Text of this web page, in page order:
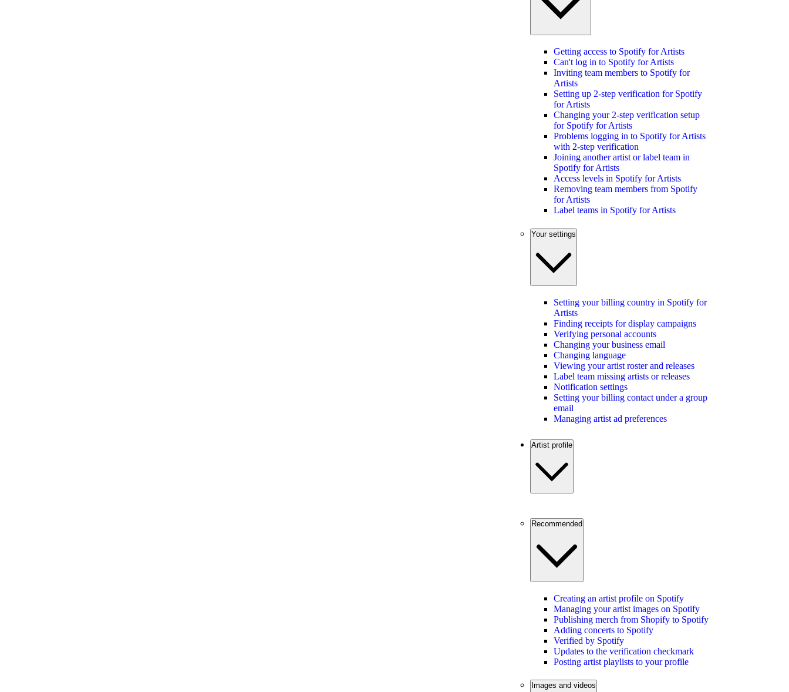
Getting access to Spotify for Artists
Can't log in to Spotify for Artists
Inviting team members to Spotify for
Artists
Setting up 2-step verification for Spotify
for Artists
Changing your 2-step verification setup
for Spotify for Artists
Problems logging in to Spotify for Artists
with 2-step verification
Joining another artist or label team in
Spotify for Artists
Access levels in Spotify for Artists
Removing team members from Spotify
for Artists
Label teams in Spotify for Artists
Your settings
Setting your billing country in Spotify for
Artists
Finding receipts for display campaigns
Verifying personal accounts
Changing your business email
Changing language
Viewing your artist roster and releases
Label team missing artists or releases
Notification settings
Setting your billing contact under a group
email
Managing artist ad preferences
Artist profile
Recommended
Creating an artist profile on Spotify
Managing your artist images on Spotify
Publishing merch from Shopify to Spotify
Adding concerts to Spotify
Verified by Spotify
Updates to the verification checkmark
Posting artist playlists to your profile
Images and videos